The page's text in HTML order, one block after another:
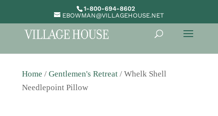
1-800-694-8602
EBOWMAN@VILLAGEHOUSE.NET
Home / Gentlemen's Retreat/ Whelk Shell
Needlepoint Pillow